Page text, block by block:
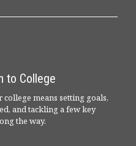
to College
means setting goals,
and tackling a few key
the way.